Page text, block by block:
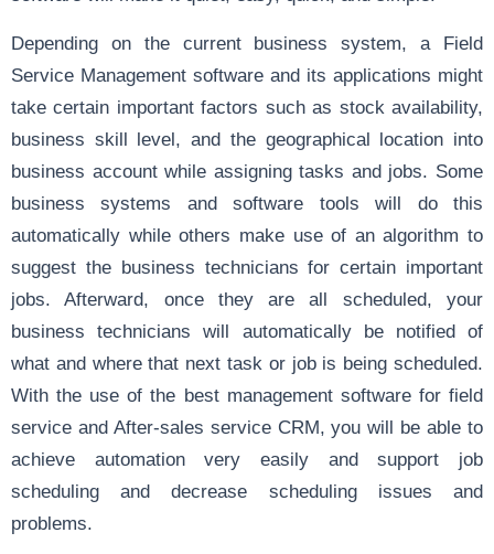
Depending on the current business system, a Field
Service Management software and its applications might
take certain important factors such as stock availability,
business skill level, and the geographical location into
business account while assigning tasks and jobs. Some
business systems and software tools will do this
automatically while others make use of an algorithm to
suggest the business technicians for certain important
jobs. Afterward, once they are all scheduled, your
business technicians will automatically be notified of
what and where that next task or job is being scheduled.
With the use of the best management software for field
service and After-sales service CRM, you will be able to
achieve automation very easily and support job
scheduling and decrease scheduling issues and
problems.